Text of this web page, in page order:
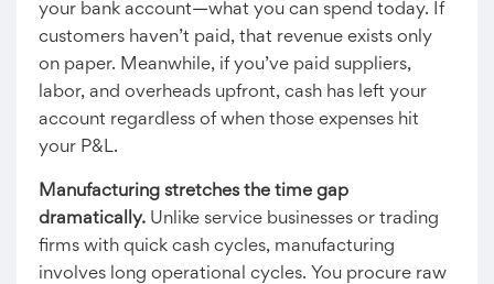
your bank account—what you can spend today. If
customers haven’t paid, that revenue exists only
on paper. Meanwhile, if you’ve paid suppliers,
labor, and overheads upfront, cash has left your
account regardless of when those expenses hit
your P&L.
Manufacturing stretches the time gap
dramatically. Unlike service businesses or trading
firms with quick cash cycles, manufacturing
involves long operational cycles. You procure raw